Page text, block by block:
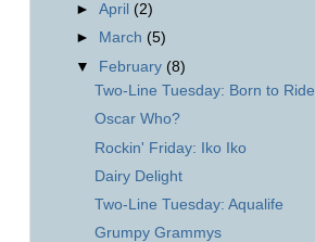
►April (2)
►
March (5)
▼ February (8)
Two-Line Tuesday: Born to Ride
Oscar Who?
Rockin' Friday: Iko Iko
Dairy Delight
Two-Line Tuesday: Aqualife
Grumpy Grammys